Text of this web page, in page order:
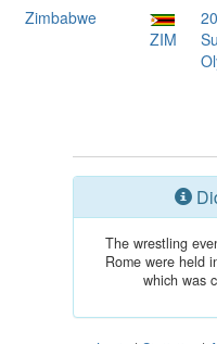
Zimbabwe
ZIM
The wrestling
Rome were held
which was